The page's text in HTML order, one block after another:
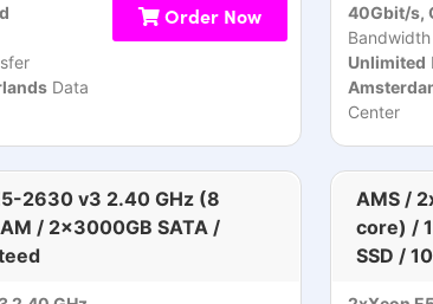
Data
Order Now
40Gbit/s,
Bandwidth
Unlimited
Center
2630 v3 2.40 GHz (8
/ 2x3000GB SATA /
AMS /
core) /
SSD /